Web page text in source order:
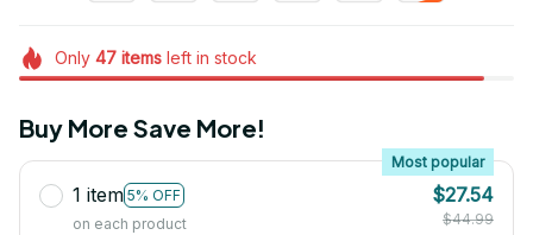
Only 47itemsleft in stock
Buy More Save More!
1 item 5% OFF
Most popular
on each product
$27.54
$44.99